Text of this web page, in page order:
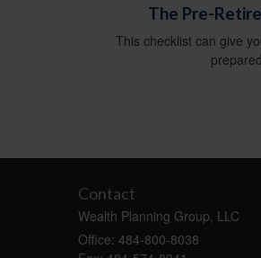
The Pre-
This checklist can give
Contact
Wealth Planning Group, LLC
Office: 484-800-8038